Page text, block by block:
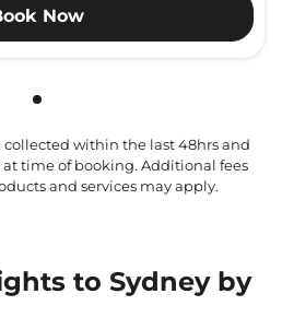
Now
Showing cmp-pagination-
collected within the last 48hrs and
time of booking. Additional fees
and services may apply.
to Sydney by